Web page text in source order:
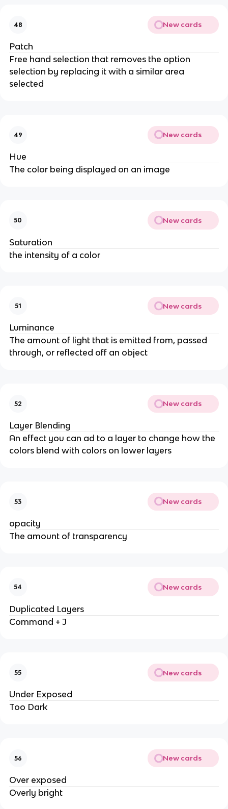
48 New cards
Patch
Free hand selection that removes the option
selection by replacing it with a similar area
selected
49 New cards
Hue
The color being displayed on an image
50 New cards
Saturation
the intensity of a color
51 New cards
Luminance
The amount of light that is emitted from, passed
through, or reflected off an object
52 New cards
Layer Blending
An effect you can ad to a layer to change how the
colors blend with colors on lower layers
53 New cards
opacity
The amount of transparency
54 New cards
Duplicated Layers
Command + J
55 New cards
Under Exposed
Too Dark
56 New cards
Over exposed
Overly bright